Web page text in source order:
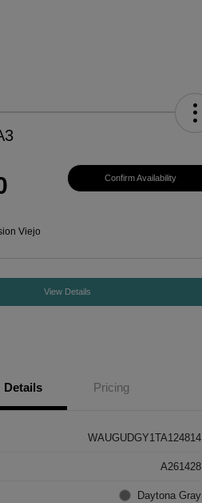
Confirm Availability
Viejo
View Details
Details Pricing
WAUGUDGY1TA124814
A261428
Daytona Gray